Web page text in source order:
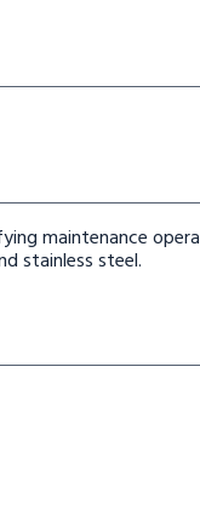
maintenance
stainless steel.